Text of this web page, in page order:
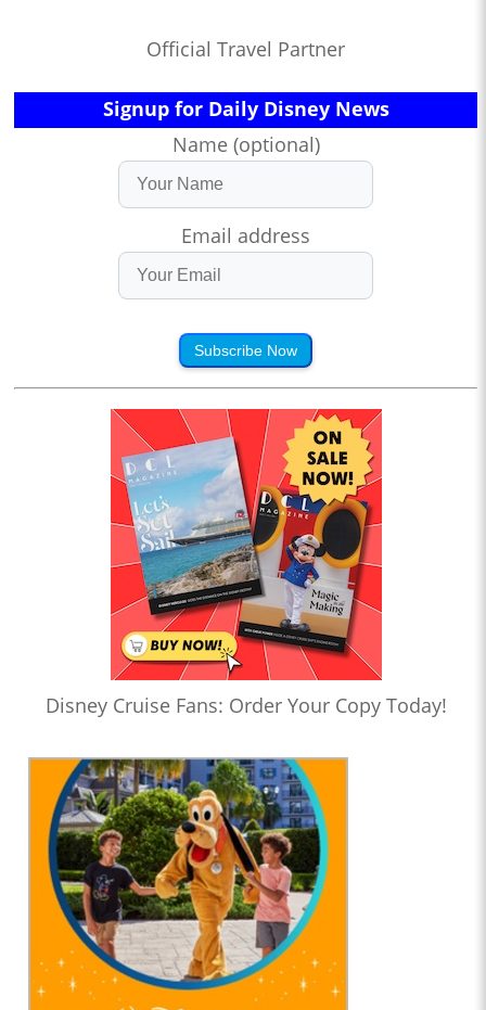
Official Travel Partner
Signup for Daily Disney News
Name (optional)
Email address
Subscribe Now
Disney Cruise Fans: Order Your Copy Today!